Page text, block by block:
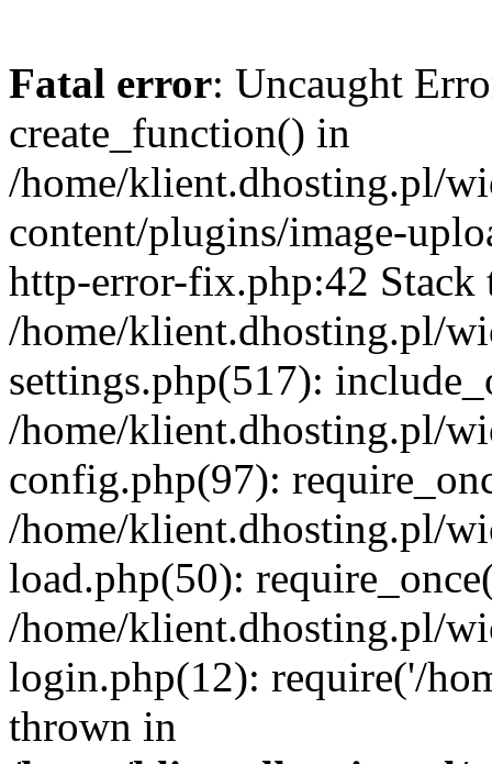
Fatal error: Uncaught
create_function() in
/home/klient.dhosting.pl/
content/plugins/image-
http-error-fix.php:42 Stack
/home/klient.dhosting.pl/
settings.php(517):
/home/klient.dhosting.pl/
config.php(97):
/home/klient.dhosting.pl/
load.php(50):
/home/klient.dhosting.pl/
login.php(12): require('/
thrown in